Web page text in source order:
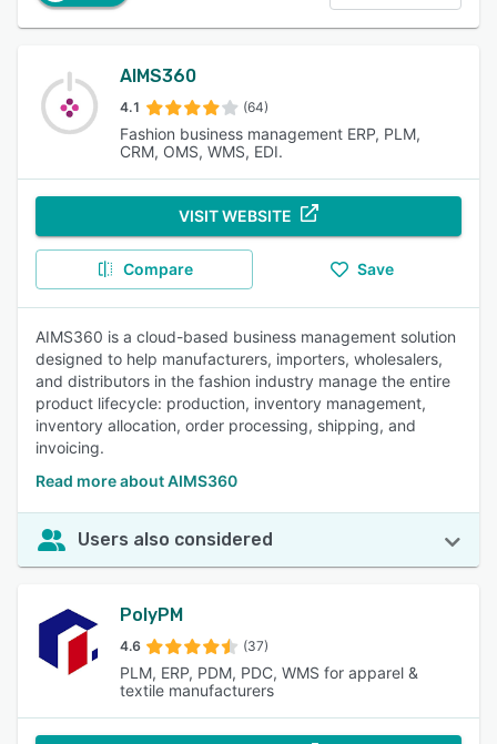
AIMS360
4.1 (64)
Fashion business management ERP, PLM,
CRM, OMS, WMS, EDI.
VISIT WEBSITE
Compare Save
AIMS360 is a cloud-based business management solution
designed to help manufacturers, importers, wholesalers,
and distributors in the fashion industry manage the entire
product lifecycle: production, inventory management,
inventory allocation, order processing, shipping, and
invoicing.
Read more about AIMS360
Users also considered
PolyPM
4.6 (37)
PLM, ERP, PDM, PDC, WMS for apparel &
textile manufacturers